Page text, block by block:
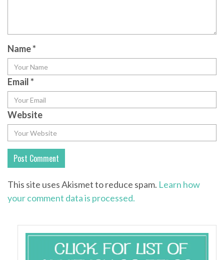
Name*
Email*
Website
This site uses Akismet to reduce spam. Learn how
your comment data is processed.